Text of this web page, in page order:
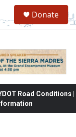
Donate
Road Conditions |